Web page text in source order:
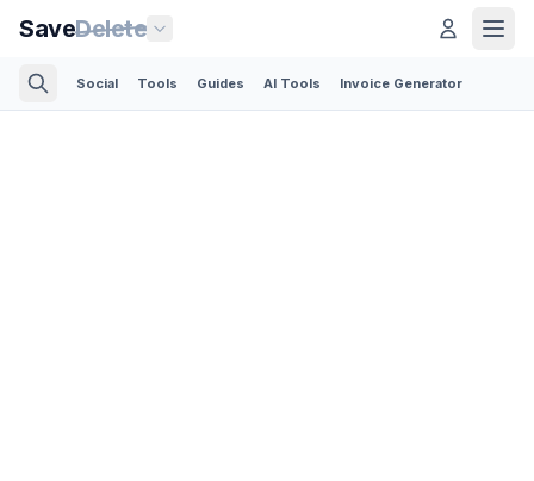
SaveDelete
Social Tools Guides AI Tools Invoice Generator